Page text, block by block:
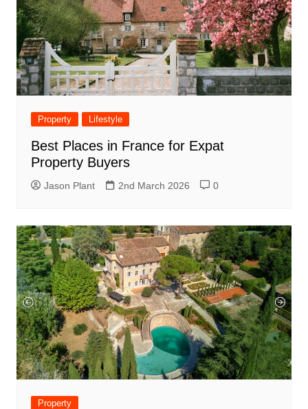
Property Lifestyle
Best Places in France for Expat
Property Buyers
Jason Plant 2nd March 2026 0
Property